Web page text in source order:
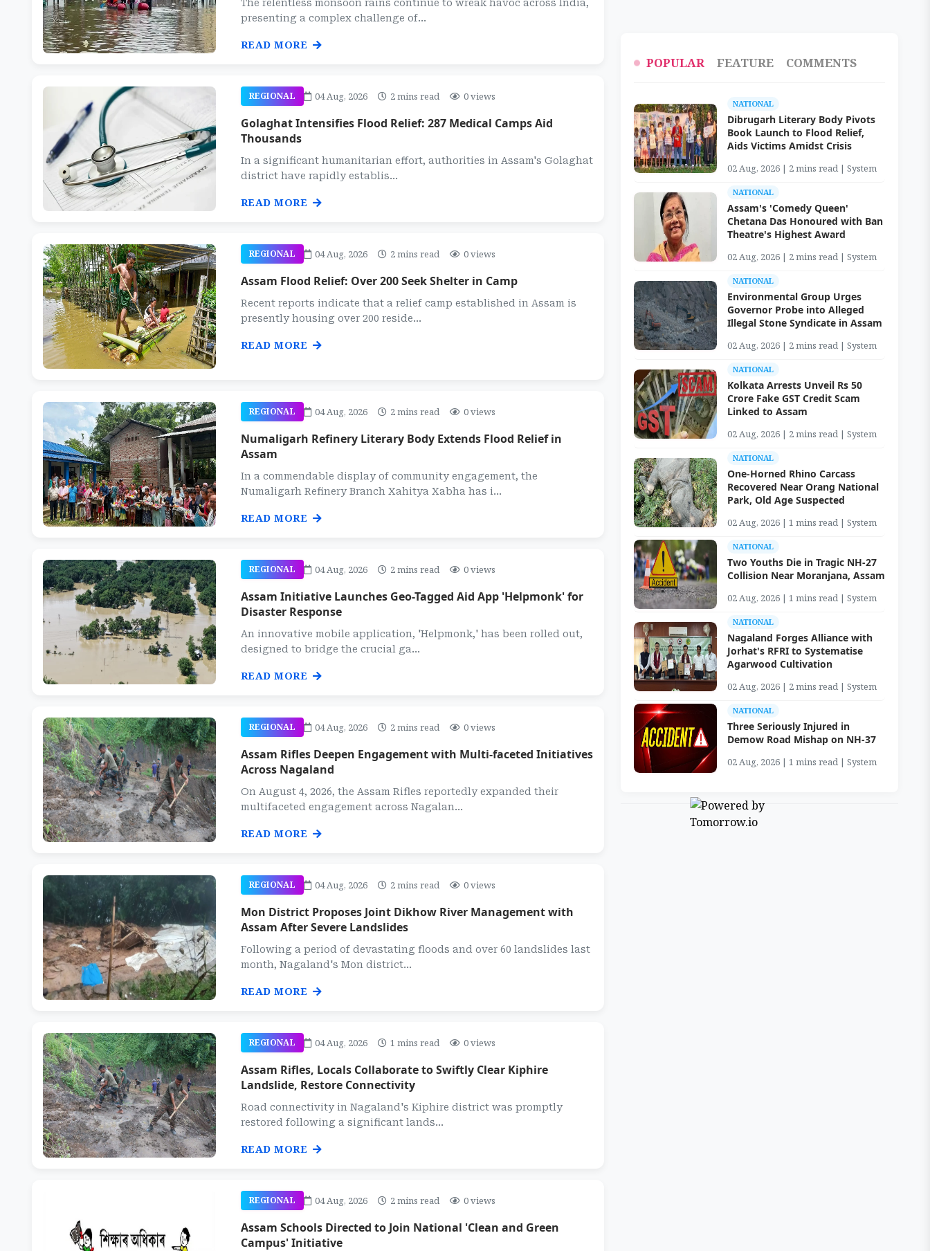
The relentless monsoon rains continue to wreak havoc across India,
presenting a complex challenge of...
READ MORE
REGIONAL 04 Aug, 2026 2 mins read 0 views
Golaghat Intensifies Flood Relief: 287 Medical Camps Aid
Thousands
In a significant humanitarian effort, authorities in Assam's Golaghat
district have rapidly establis...
READ MORE
REGIONAL 04 Aug, 2026 2 mins read 0 views
Assam Flood Relief: Over 200 Seek Shelter in Camp
Recent reports indicate that a relief camp established in Assam is
presently housing over 200 reside...
READ MORE
REGIONAL 04 Aug, 2026 2 mins read 0 views
Numaligarh Refinery Literary Body Extends Flood Relief in
Assam
In a commendable display of community engagement, the
Numaligarh Refinery Branch Xahitya Xabha has i...
READ MORE
REGIONAL 04 Aug, 2026 2 mins read 0 views
Assam Initiative Launches Geo-Tagged Aid App 'Helpmonk' for
Disaster Response
An innovative mobile application, 'Helpmonk,' has been rolled out,
designed to bridge the crucial ga...
READ MORE
REGIONAL 04 Aug, 2026 2 mins read 0 views
Assam Rifles Deepen Engagement with Multi-faceted Initiatives
Across Nagaland
On August 4, 2026, the Assam Rifles reportedly expanded their
multifaceted engagement across Nagalan...
READ MORE
REGIONAL 04 Aug, 2026 2 mins read 0 views
Mon District Proposes Joint Dikhow River Management with
Assam After Severe Landslides
Following a period of devastating floods and over 60 landslides last
month, Nagaland's Mon district...
READ MORE
REGIONAL 04 Aug, 2026 1 mins read 0 views
Assam Rifles, Locals Collaborate to Swiftly Clear Kiphire
Landslide, Restore Connectivity
Road connectivity in Nagaland's Kiphire district was promptly
restored following a significant lands...
READ MORE
REGIONAL 04 Aug, 2026 2 mins read 0 views
Assam Schools Directed to Join National 'Clean and Green
Campus' Initiative
POPULAR FEATURE COMMENTS
NATIONAL
Dibrugarh Literary Body Pivots
Book Launch to Flood Relief,
Aids Victims Amidst Crisis
02 Aug, 2026 | 2 mins read | System
NATIONAL
Assam's 'Comedy Queen'
Chetana Das Honoured with Ban
Theatre's Highest Award
02 Aug, 2026 | 2 mins read | System
NATIONAL
Environmental Group Urges
Governor Probe into Alleged
Illegal Stone Syndicate in Assam
02 Aug, 2026 | 2 mins read | System
NATIONAL
Kolkata Arrests Unveil Rs 50
Crore Fake GST Credit Scam
Linked to Assam
02 Aug, 2026 | 2 mins read | System
NATIONAL
One-Horned Rhino Carcass
Recovered Near Orang National
Park, Old Age Suspected
02 Aug, 2026 | 1 mins read | System
NATIONAL
Two Youths Die in Tragic NH-27
Collision Near Moranjana, Assam
02 Aug, 2026 | 1 mins read | System
NATIONAL
Nagaland Forges Alliance with
Jorhat's RFRI to Systematise
Agarwood Cultivation
02 Aug, 2026 | 2 mins read | System
NATIONAL
Three Seriously Injured in
Demow Road Mishap on NH-37
02 Aug, 2026 | 1 mins read | System